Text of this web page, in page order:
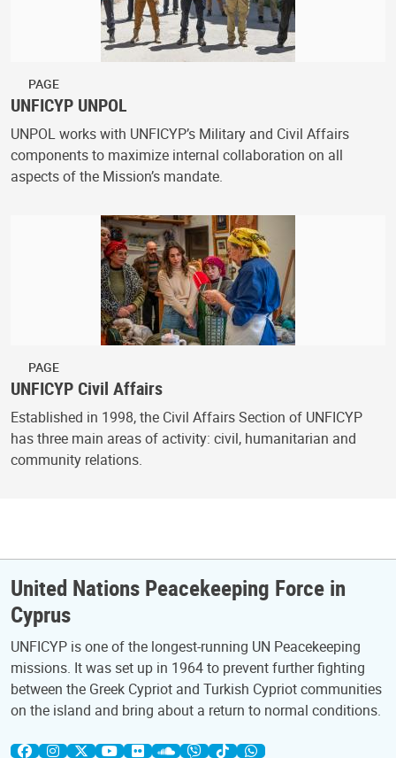
PAGE
UNFICYP UNPOL
UNPOL works with UNFICYP’s Military and Civil Affairs
components to maximize internal collaboration on all
aspects of the Mission’s mandate.
PAGE
UNFICYP Civil Affairs
Established in 1998, the Civil Affairs Section of UNFICYP
has three main areas of activity: civil, humanitarian and
community relations.
United Nations Peacekeeping Force in
Cyprus
UNFICYP is one of the longest-running UN Peacekeeping
missions. It was set up in 1964 to prevent further fighting
between the Greek Cypriot and Turkish Cypriot communities
on the island and bring about a return to normal conditions.